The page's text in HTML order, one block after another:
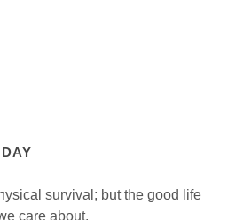
survival; but the good life
care about.